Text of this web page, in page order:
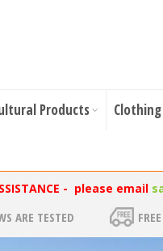
Products
- please email
ARE TESTED